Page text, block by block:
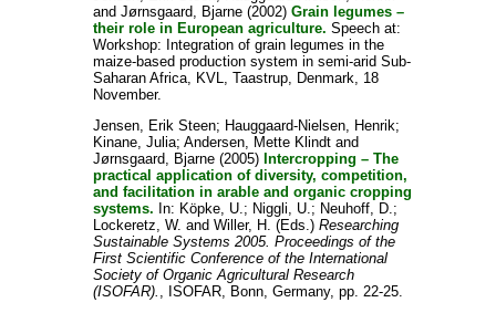
and Jørnsgaard, Bjarne(2002) Grain legumes –
their role in European agriculture. Speech at:
Workshop: Integration of grain legumes in the
maize-based production system in semi-arid Sub-
Saharan Africa, KVL, Taastrup, Denmark, 18
November.
Jensen, Erik Steen; Hauggaard-Nielsen, Henrik;
Kinane, Julia; Andersen, Mette Klindtand
Jørnsgaard, Bjarne(2005) Intercropping – The
practical application of diversity, competition,
and facilitation in arable and organic cropping
systems. In: Köpke, U.; Niggli, U.; Neuhoff, D.;
Lockeretz, W. and Willer, H. (Eds.) Researching
Sustainable Systems 2005. Proceedings of the
First Scientific Conference of the International
Society of Organic Agricultural Research
(ISOFAR). , ISOFAR, Bonn, Germany, pp. 22-25.